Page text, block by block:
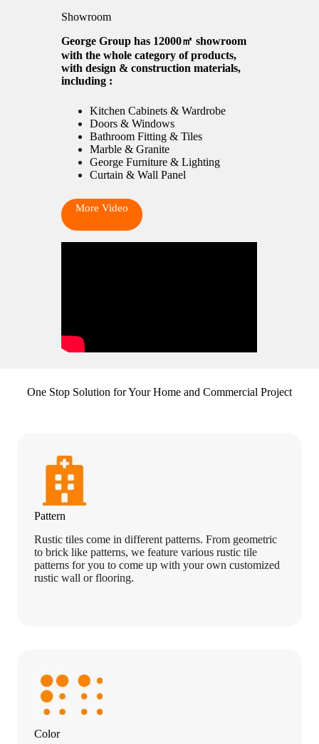
Showroom
George Group has 12000㎡ showroom
with the whole category of products,
with design & construction materials,
including :
Kitchen Cabinets & Wardrobe
Doors & Windows
Bathroom Fitting & Tiles
Marble & Granite
George Furniture & Lighting
Curtain & Wall Panel
More Video
One Stop Solution for Your Home and Commercial Project
Pattern
Rustic tiles come in different patterns. From geometric
to brick like patterns, we feature various rustic tile
patterns for you to come up with your own customized
rustic wall or flooring.
Color